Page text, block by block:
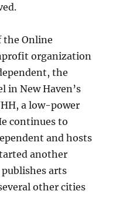
the Online
organization
the
in New Haven’s
a low-power
continues to
and hosts
another
arts
other cities